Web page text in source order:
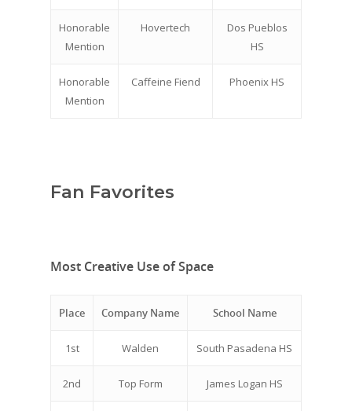
Honorable
Mention
Hovertech
Dos Pueblos
HS
Honorable
Mention
Caffeine Fiend Phoenix HS
Fan Favorites
Most Creative Use of Space
Place Company Name School Name
1st Walden South Pasadena HS
2nd Top Form James Logan HS